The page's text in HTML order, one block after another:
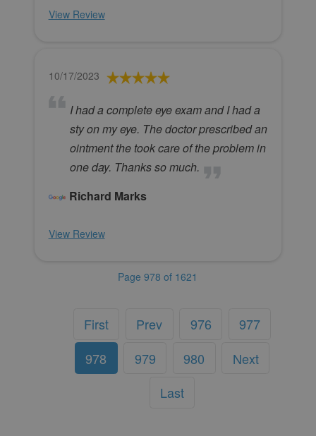
View Review
10/17/2023
I had a complete eye exam and I had a
sty on my eye. The doctor prescribed an
ointment the took care of the problem in
one day. Thanks so much.
Richard Marks
View Review
Page 978 of 1621
First Prev 976
977
978
979 980
Next
Last